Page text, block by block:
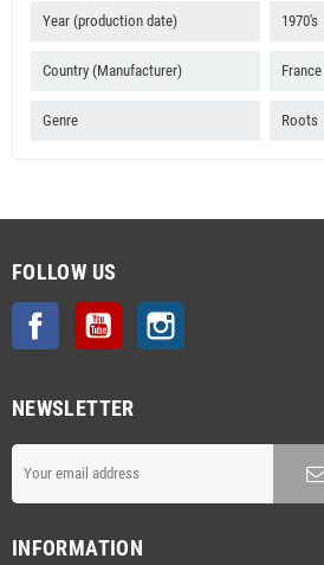
Year (production date) 1970's
Country (Manufacturer) France
Genre Roots
FOLLOW US
Facebook YouTube
NEWSLETTER
INFORMATION